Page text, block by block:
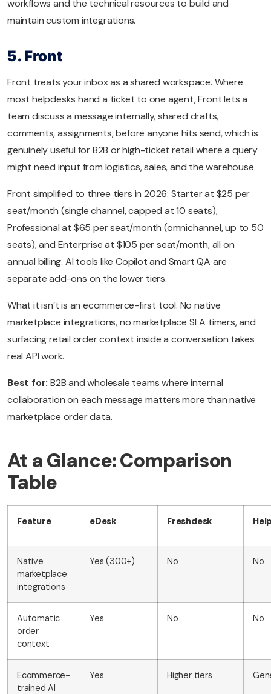
workflows and the technical resources to build and
maintain custom integrations.
5. Front
Front treats your inbox as a shared workspace. Where
most helpdesks hand a ticket to one agent, Front lets a
team discuss a message internally, shared drafts,
comments, assignments, before anyone hits send, which is
genuinely useful for B2B or high-ticket retail where a query
might need input from logistics, sales, and the warehouse.
Front simplified to three tiers in 2026: Starter at $25 per
seat/month (single channel, capped at 10 seats),
Professional at $65 per seat/month (omnichannel, up to 50
seats), and Enterprise at $105 per seat/month, all on
annual billing. AI tools like Copilot and Smart QA are
separate add-ons on the lower tiers.
What it isn’t is an ecommerce-first tool. No native
marketplace integrations, no marketplace SLA timers, and
surfacing retail order context inside a conversation takes
real API work.
Best for: B2B and wholesale teams where internal
collaboration on each message matters more than native
marketplace order data.
At a Glance: Comparison
Table
Feature eDesk Freshdesk
Native
marketplace
integrations
Yes (300+) No No
Automatic
order
context
Yes No No
Ecommerce-
trained AI
Yes Higher tiers